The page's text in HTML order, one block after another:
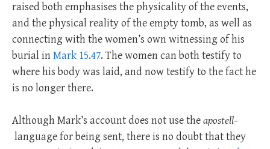
raised both emphasises the physicality of the events,
and the physical reality of the empty tomb, as well as
connecting with the women’s own witnessing of his
burial inMark 15.47. The women can both testify to
where his body was laid, and now testify to the fact he
is no longer there.
Although Mark’s account does not use theapostell–
language for being sent, there is no doubt that they